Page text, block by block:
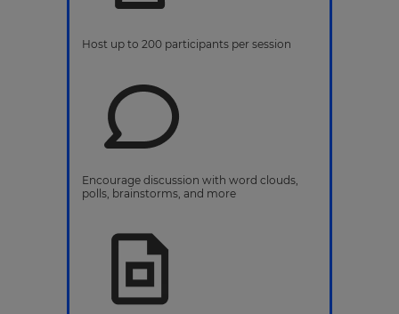
Host up to 200 participants per session
Encourage discussion with word clouds,
polls, brainstorms, and more